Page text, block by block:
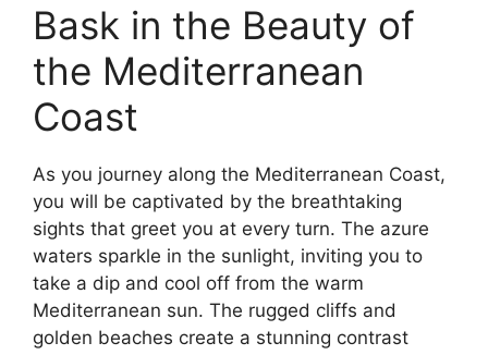
Bask in the Beauty of
the Mediterranean
Coast
As you journey along the Mediterranean Coast,
you will be captivated by the breathtaking
sights that greet you at every turn. The azure
waters sparkle in the sunlight, inviting you to
take a dip and cool off from the warm
Mediterranean sun. The rugged cliffs and
golden beaches create a stunning contrast